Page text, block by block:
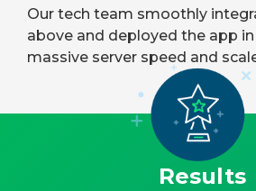
Our tech team smoothly
above and deployed the app
massive server speed and
Results